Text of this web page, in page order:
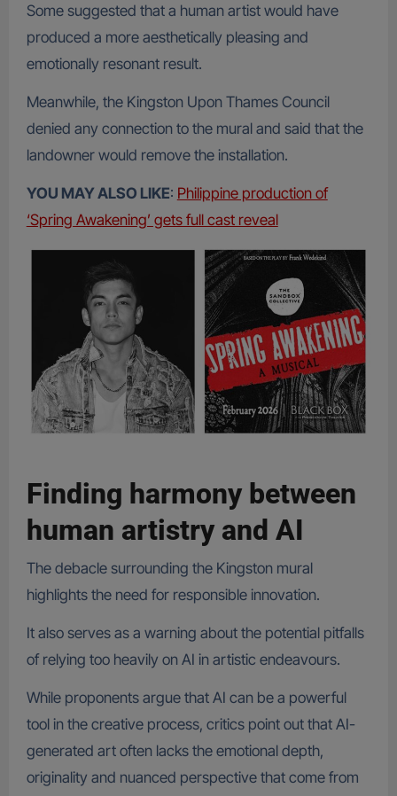
Some suggested that a human artist would have
produced a more aesthetically pleasing and
emotionally resonant result.
Meanwhile, the Kingston Upon Thames Council
denied any connection to the mural and said that the
landowner would remove the installation.
YOU MAY ALSO LIKE: Philippine production of
‘Spring Awakening’ gets full cast reveal
Finding harmony between
human artistry and AI
The debacle surrounding the Kingston mural
highlights the need for responsible innovation.
It also serves as a warning about the potential pitfalls
of relying too heavily on AI in artistic endeavours.
While proponents argue that AI can be a powerful
tool in the creative process, critics point out that AI-
generated art often lacks the emotional depth,
originality and nuanced perspective that come from